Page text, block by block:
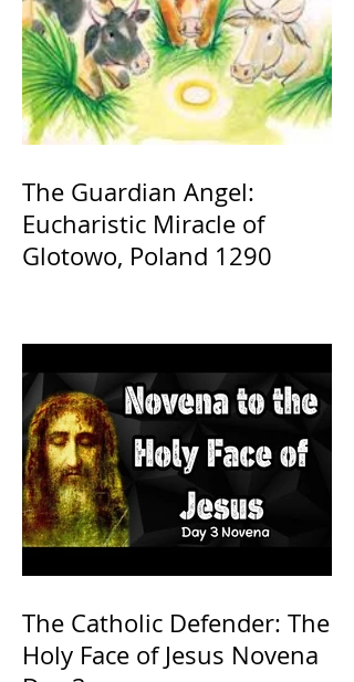
The Guardian Angel:
Eucharistic Miracle of
Glotowo, Poland 1290
The Catholic Defender: The
Holy Face of Jesus Novena